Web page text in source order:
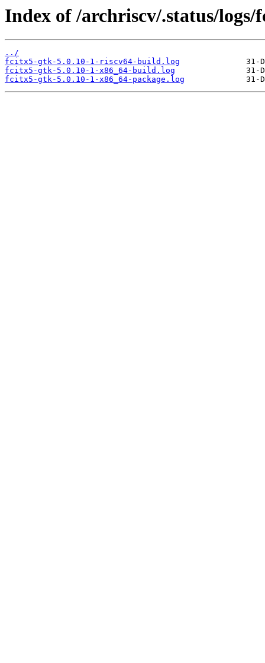
Index of /archriscv/.status/
../
fcitx5-gtk-5.0.10-1-riscv64-build.log
fcitx5-gtk-5.0.10-1-x86_64-build.log
fcitx5-gtk-5.0.10-1-x86_64-package.log